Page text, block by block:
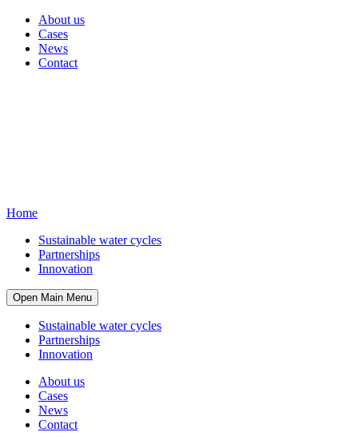
About us
Cases
News
Contact
Home
Sustainable water cycles
Partnerships
Innovation
Open Main Menu
Sustainable water cycles
Partnerships
Innovation
About us
Cases
News
Contact